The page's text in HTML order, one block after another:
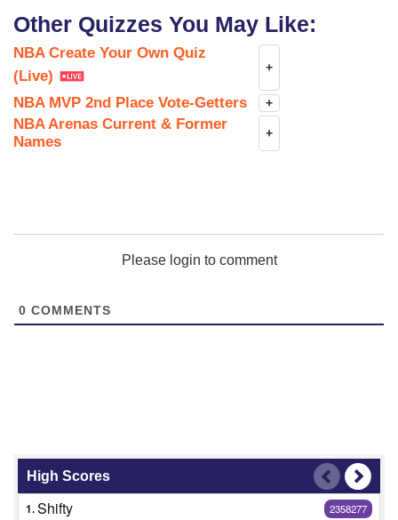
Other Quizzes You May Like:
NBA Create Your Own Quiz
(Live)
+
NBA MVP 2nd Place Vote-Getters +
NBA Arenas Current & Former
Names
+
Please login to comment
0 COMMENTS
High Scores
1.Shifty 2358277